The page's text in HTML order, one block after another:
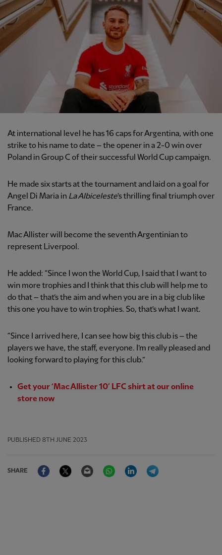
At international level he has 16 caps for Argentina, with one
strike to his name to date – the opener in a 2-0 win over
Poland in Group C of their successful World Cup campaign.
He made six starts at the tournament and laid on a goal for
Angel Di Maria in La Albiceleste’s thrilling final triumph over
France.
Mac Allister will become the seventh Argentinian to
represent Liverpool.
He added: “Since I won the World Cup, I said that I want to
win more trophies and I think that this club will help me to
do that – that’s the aim and when you are in a big club like
this one you have to win trophies. So, that’s what I want.
“Since I arrived here, I can see how big this club is – the
players we have, the staff, everyone. I’m really pleased and
looking forward to playing for this club.”
Get your ‘Mac Allister 10’ LFC shirt at our online
store now
PUBLISHED 8TH JUNE 2023
SHARE
FacebookTwitter Email WhatsAppLinkedIn